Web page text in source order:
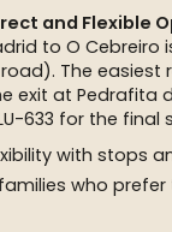
and Flexible
to O Cebreiro
The easiest
exit at Pedrafita
633 for the final
with stops
who